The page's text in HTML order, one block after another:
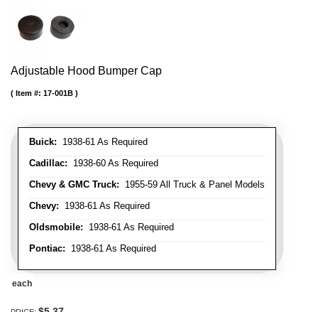
Adjustable Hood Bumper Cap
Buick: 1938-61 As Required
Cadillac: 1938-60 As Required
Chevy & GMC Truck: 1955-59 All Truck & Panel Models
Chevy: 1938-61 As Required
Oldsmobile: 1938-61 As Required
Pontiac: 1938-61 As Required
Item #: 17-001B
each